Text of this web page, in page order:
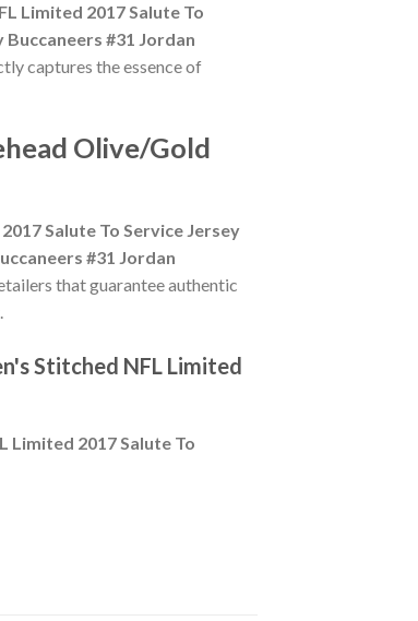
Limited 2017 Salute To
Buccaneers #31 Jordan
captures the essence of
Olive/Gold
Salute To Service Jersey
#31 Jordan
that guarantee authentic
Stitched NFL Limited
Limited 2017 Salute To